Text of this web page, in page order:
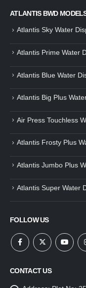
ATLANTIS BWD
Atlantis Sky Water
Atlantis Prime Water
Atlantis Blue Water
Atlantis Big Plus
Air Press Touchless
Atlantis Frosty Plus
Atlantis Jumbo Plus
Atlantis Super Water
FOLLOW US
CONTACT US